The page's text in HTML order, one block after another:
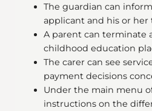
The guardian can
applicant and his or
A parent can terminate
childhood education
The carer can see
payment decisions
Under the main menu
instructions on the